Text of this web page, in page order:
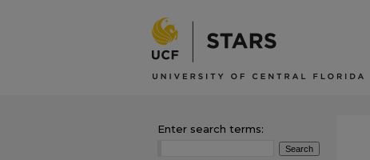
Enter search terms: